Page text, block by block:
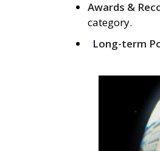
Awards &
category.
Long-term